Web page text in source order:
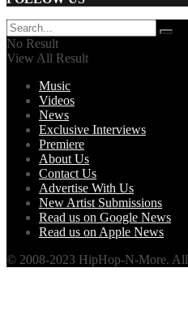
No Result
View All Result
Music
Videos
News
Exclusive Interviews
Premiere
About Us
Contact Us
Advertise With Us
New Artist Submissions
Read us on Google News
Read us on Apple News
© 2008-2023 HipHop-N-More. All